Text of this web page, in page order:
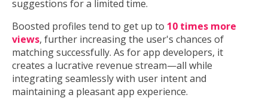
suggestions for a limited time.
Boosted profiles tend to get up to 10 times more
views, further increasing the user's chances of
matching successfully. As for app developers, it
creates a lucrative revenue stream—all while
integrating seamlessly with user intent and
maintaining a pleasant app experience.